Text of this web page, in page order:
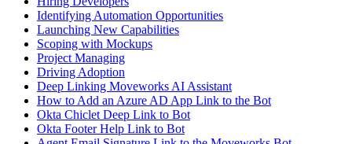
Identifying Automation Opportunities
Launching New Capabilities
Scoping with Mockups
Project Managing
Driving Adoption
Deep Linking Moveworks AI Assistant
How to Add an Azure AD App Link to the Bot
Okta Chiclet Deep Link to Bot
Okta Footer Help Link to Bot